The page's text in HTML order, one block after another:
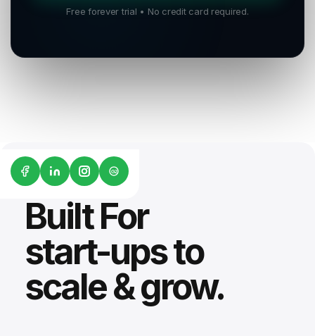
Free forever trial • No credit card required.
G2
Built For
start-ups to
scale & grow.